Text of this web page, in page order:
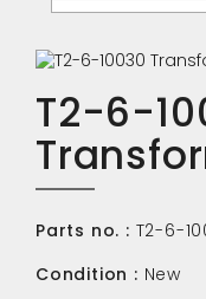
T2-6-
Parts no. : T2-6-
Condition : New